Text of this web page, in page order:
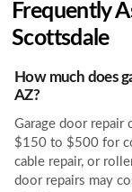
Frequently
Scottsdale
How much does
AZ?
Garage door repair
$150 to $500 for
cable repair, or
door repairs may